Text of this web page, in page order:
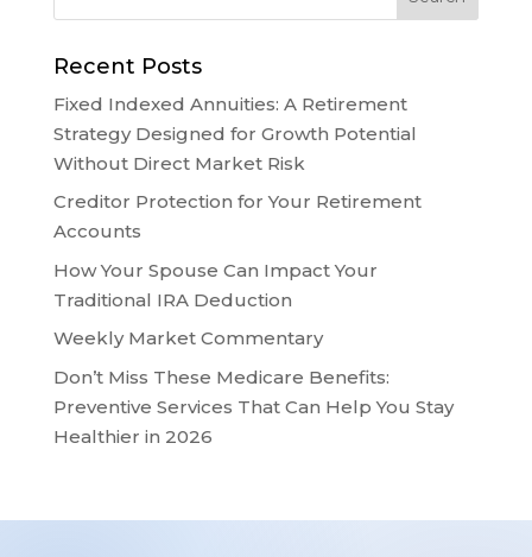
Recent Posts
Fixed Indexed Annuities: A Retirement
Strategy Designed for Growth Potential
Without Direct Market Risk
Creditor Protection for Your Retirement
Accounts
How Your Spouse Can Impact Your
Traditional IRA Deduction
Weekly Market Commentary
Don’t Miss These Medicare Benefits:
Preventive Services That Can Help You Stay
Healthier in 2026